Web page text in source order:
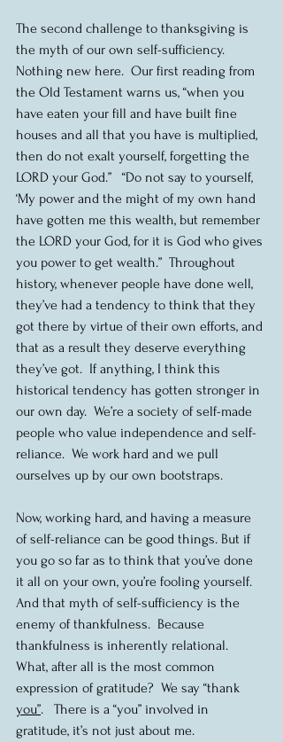
The second challenge to thanksgiving is
the myth of our own self-sufficiency.
Nothing new here.  Our first reading from
the Old Testament warns us, “when you
have eaten your fill and have built fine
houses and all that you have is multiplied,
then do not exalt yourself, forgetting the
LORD your God.”   “Do not say to yourself,
‘My power and the might of my own hand
have gotten me this wealth, but remember
the LORD your God, for it is God who gives
you power to get wealth.”  Throughout
history, whenever people have done well,
they’ve had a tendency to think that they
got there by virtue of their own efforts, and
that as a result they deserve everything
they’ve got.  If anything, I think this
historical tendency has gotten stronger in
our own day.  We’re a society of self-made
people who value independence and self-
reliance.  We work hard and we pull
ourselves up by our own bootstraps.
Now, working hard, and having a measure
of self-reliance can be good things. But if
you go so far as to think that you’ve done
it all on your own, you’re fooling yourself.
And that myth of self-sufficiency is the
enemy of thankfulness.  Because
thankfulness is inherently relational.
What, after all is the most common
expression of gratitude?  We say “thank
you”.   There is a “you” involved in
gratitude, it’s not just about me.